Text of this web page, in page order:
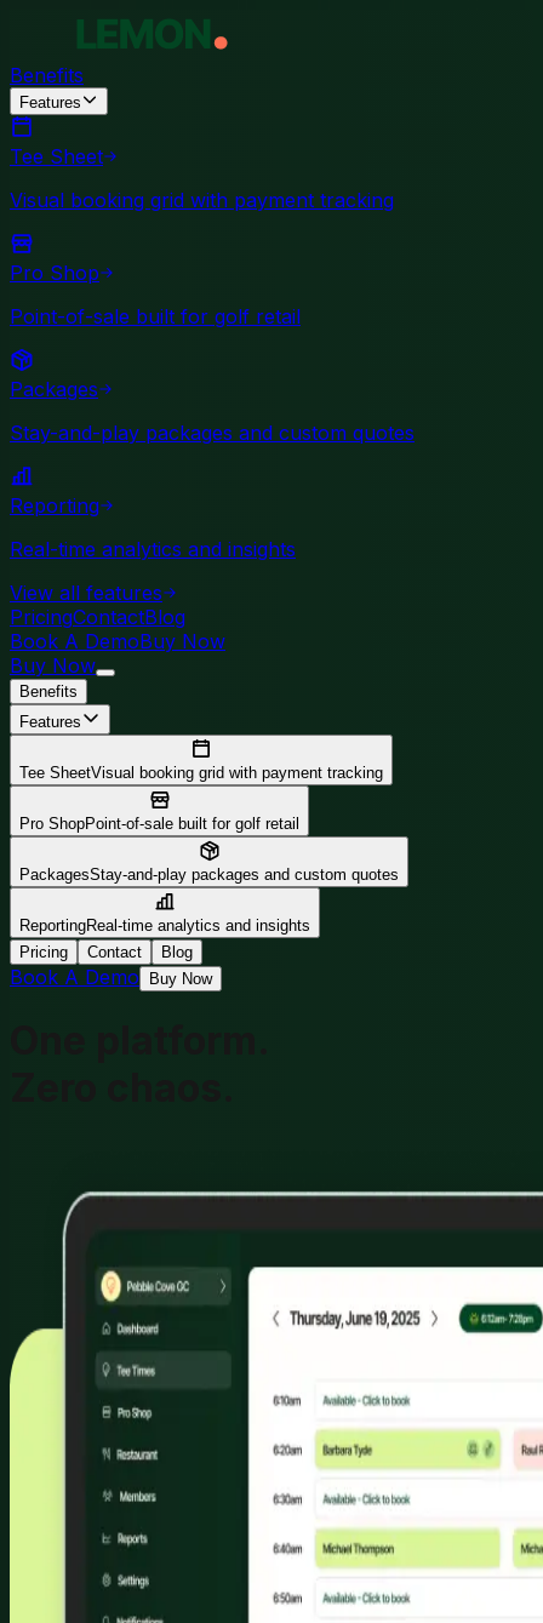
Benefits
Features
Tee Sheet
Visual booking grid with payment tracking
Pro Shop
Point-of-sale built for golf retail
Packages
Stay-and-play packages and custom quotes
Reporting
Real-time analytics and insights
View all features
PricingContactBlog
Book A DemoBuy Now
Buy Now
Benefits
Features
Tee SheetVisual booking grid with payment tracking
Pro ShopPoint-of-sale built for golf retail
PackagesStay-and-play packages and custom quotes
ReportingReal-time analytics and insights
Pricing
Contact Blog
Book A Demo Buy Now